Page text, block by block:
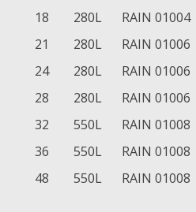
18
280L RAIN 01004
21
280L RAIN 01006
24
280L RAIN 01006
28
280L RAIN 01006
32
550L RAIN 01008
36
550L RAIN 01008
48
550L RAIN 01008